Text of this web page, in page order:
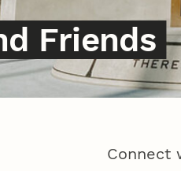
Friends
Connect